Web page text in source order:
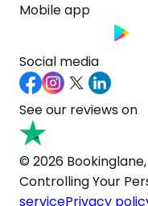
Mobile app
Social media
See our reviews on
© 2026
Controlling Your
servicePrivacy